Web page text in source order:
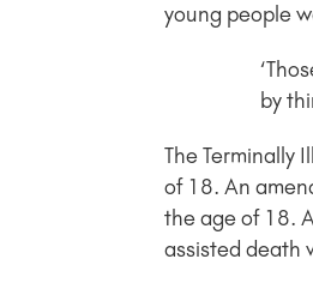
young people
by
The Terminally
of 18. An
the age of 18.
assisted death